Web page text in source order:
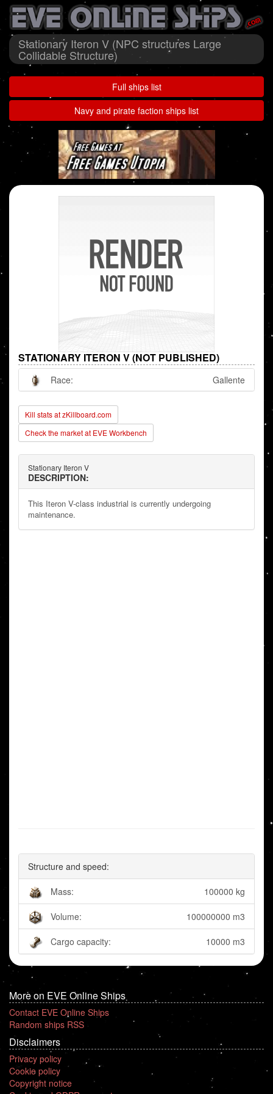
Stationary Iteron V (NPC structures Large
Collidable Structure)
Full ships list
Navy and pirate faction ships list
STATIONARY ITERON V (NOT PUBLISHED)
Race: Gallente
Kill stats at zKillboard.com
Check the market at EVE Workbench
Stationary Iteron V
DESCRIPTION:
This Iteron V-class industrial is currently undergoing
maintenance.
Structure and speed:
Mass: 100000 kg
Volume: 100000000 m3
Cargo capacity: 10000 m3
More on EVE Online Ships
Contact EVE Online Ships
Random ships RSS
Disclaimers
Privacy policy
Cookie policy
Copyright notice